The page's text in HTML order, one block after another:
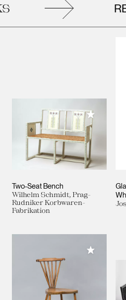
Two-Seat Bench
Wilhelm Schmidt, Prag-
Rudniker Korbwaren-
Fabrikation
Add to My
Add to My